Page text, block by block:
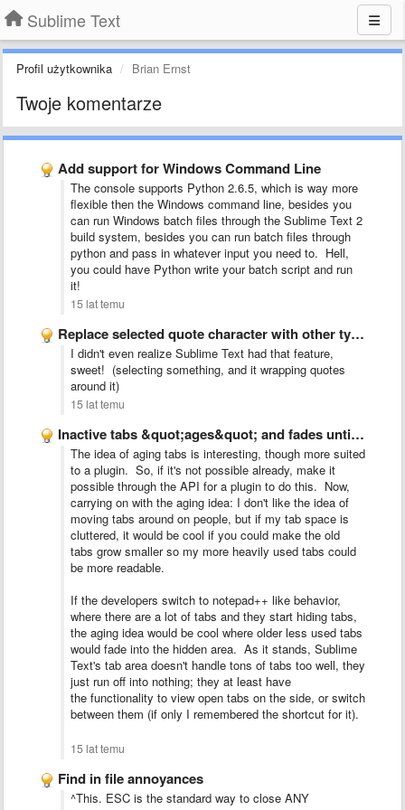
Sublime Text
Profil użytkownika Brian Ernst
Twoje komentarze
Add support for Windows Command Line
The console supports Python 2.6.5, which is way more
flexible then the Windows command line, besides you
can run Windows batch files through the Sublime Text 2
build system, besides you can run batch files through
python and pass in whatever input you need to. Hell,
you could have Python write your batch script and run
it!
15 lat temu
Replace selected quote character with other type of quote character
I didn't even realize Sublime Text had that feature,
sweet! (selecting something, and it wrapping quotes
around it)
15 lat temu
Inactive tabs &quot;ages&quot; and fades until used again
The idea of aging tabs is interesting, though more suited
to a plugin. So, if it's not possible already, make it
possible through the API for a plugin to do this. Now,
carrying on with the aging idea: I don't like the idea of
moving tabs around on people, but if my tab space is
cluttered, it would be cool if you could make the old
tabs grow smaller so my more heavily used tabs could
be more readable.
If the developers switch to notepad++ like behavior,
where there are a lot of tabs and they start hiding tabs,
the aging idea would be cool where older less used tabs
would fade into the hidden area. As it stands, Sublime
Text's tab area doesn't handle tons of tabs too well, they
just run off into nothing; they at least have
the functionality to view open tabs on the side, or switch
between them (if only I remembered the shortcut for it).
15 lat temu
Find in file annoyances
^This. ESC is the standard way to close ANY